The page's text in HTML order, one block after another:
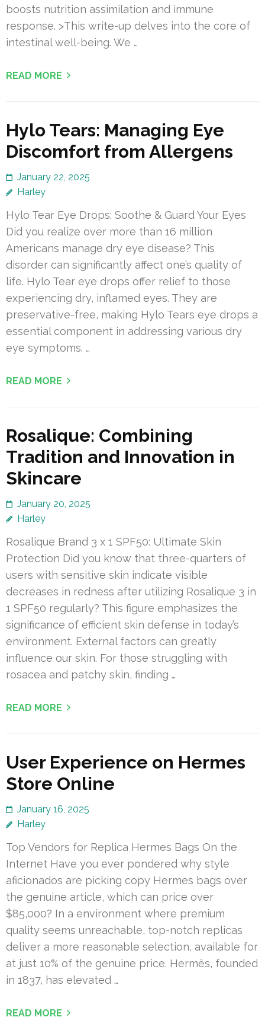
boosts nutrition assimilation and immune
response. >This write-up delves into the core of
intestinal well-being. We …
READ MORE
Hylo Tears: Managing Eye
Discomfort from Allergens
January 22, 2025
Harley
Hylo Tear Eye Drops: Soothe & Guard Your Eyes
Did you realize over more than 16 million
Americans manage dry eye disease? This
disorder can significantly affect one’s quality of
life. Hylo Tear eye drops offer relief to those
experiencing dry, inflamed eyes. They are
preservative-free, making Hylo Tears eye drops a
essential component in addressing various dry
eye symptoms. …
READ MORE
Rosalique: Combining
Tradition and Innovation in
Skincare
January 20, 2025
Harley
Rosalique Brand 3 x 1 SPF50: Ultimate Skin
Protection Did you know that three-quarters of
users with sensitive skin indicate visible
decreases in redness after utilizing Rosalique 3 in
1 SPF50 regularly? This figure emphasizes the
significance of efficient skin defense in today’s
environment. External factors can greatly
influence our skin. For those struggling with
rosacea and patchy skin, finding …
READ MORE
User Experience on Hermes
Store Online
January 16, 2025
Harley
Top Vendors for Replica Hermes Bags On the
Internet Have you ever pondered why style
aficionados are picking copy Hermes bags over
the genuine article, which can price over
$85,000? In a environment where premium
quality seems unreachable, top-notch replicas
deliver a more reasonable selection, available for
at just 10% of the genuine price. Hermès, founded
in 1837, has elevated …
READ MORE